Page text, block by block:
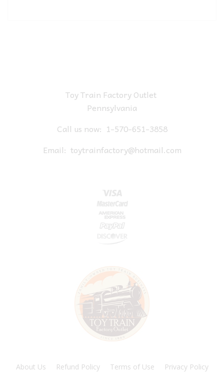
Toy Train Factory Outlet
Pennsylvania
Call us now: 1-570-651-3858
Email: toytrainfactory@hotmail.com
About Us Refund Policy Terms of Use Privacy Policy